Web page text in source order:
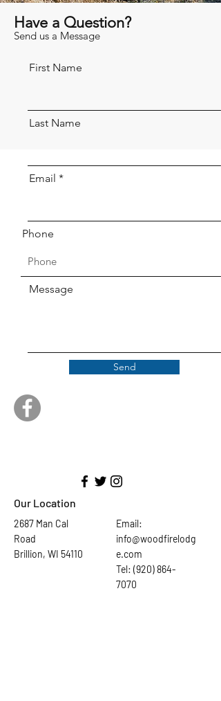
Have a Question?
Send us a Message
First Name
Last Name
Email
Phone
Message
Send
Our Location
2687 Man Cal
Road
Brillion, WI 54110
Email:
info@woodfirelodg
e.com
Tel: (920) 864-
7070